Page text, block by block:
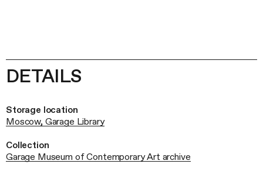
DETAILS
Storage location
Moscow, Garage Library
Collection
Garage Museum of Contemporary Art archive